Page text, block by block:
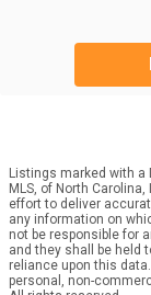
Listings marked with a
MLS, of North
effort to deliver
any information on
not be responsible for
and they shall be held
reliance upon this
personal, non-